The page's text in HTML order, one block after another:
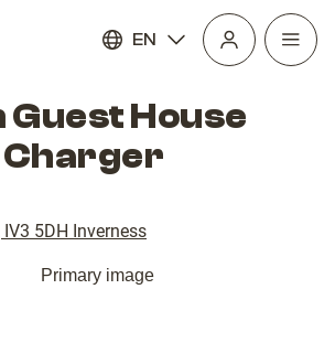
EN
Open
House
Charger
IV3 5DH Inverness